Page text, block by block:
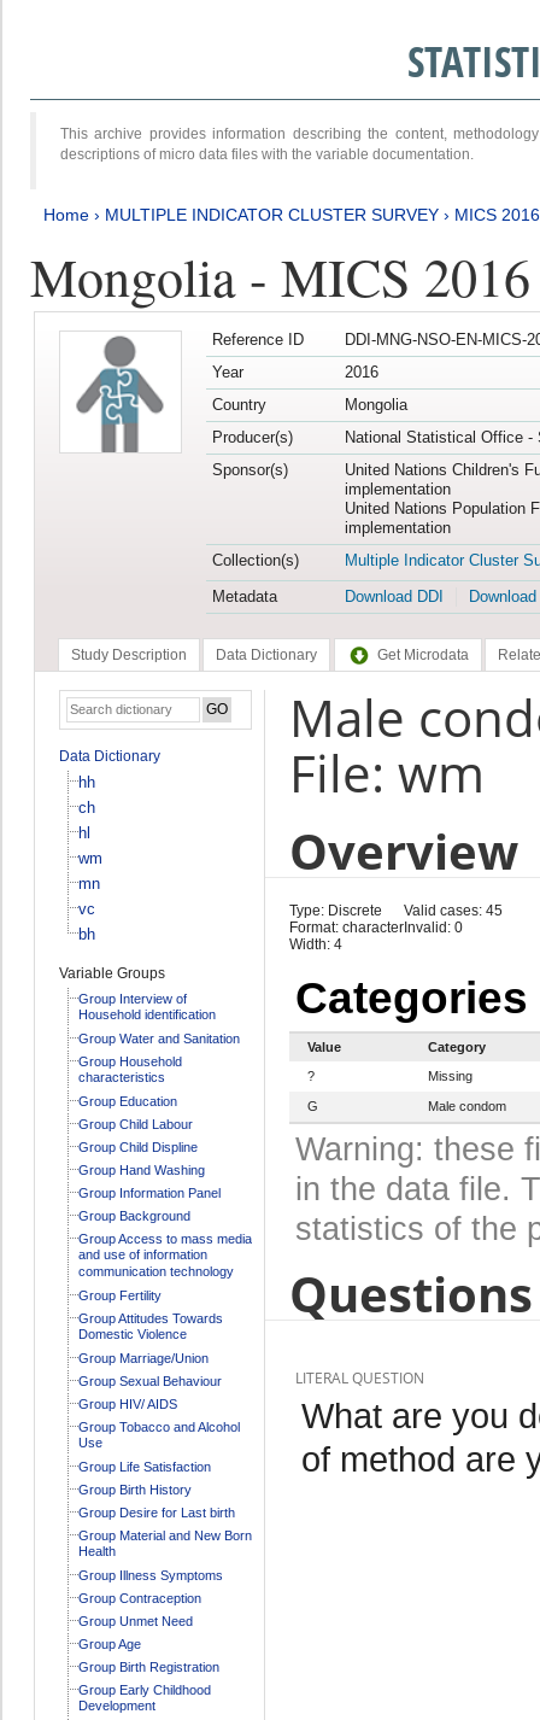
This archive provides information describing the content,
descriptions of micro data files with the variable documentation.
Home › MULTIPLE INDICATOR CLUSTER SURVEY › MICS
Mongolia - MICS
Reference ID
DDI-MNG-NSO-EN-MICS-
Year
2016
Country
Mongolia
Producer(s)
National Statistical Office -
Sponsor(s)
United Nations Children's
implementation
United Nations Population
implementation
Collection(s)
Multiple Indicator Cluster
Metadata
Download DDI
Study Description Data Dictionary Get Microdata
Data Dictionary
hh
ch
hl
wm
mn
vc
bh
Variable Groups
Group Interview of
Household identification
Group Water and Sanitation
Group Household
characteristics
Group Education
Group Child Labour
Group Child Displine
Group Hand Washing
Group Information Panel
Group Background
Group Access to mass media
and use of information
communication technology
Group Fertility
Group Attitudes Towards
Domestic Violence
Group Marriage/Union
Group Sexual Behaviour
Group HIV/ AIDS
Group Tobacco and Alcohol
Use
Group Life Satisfaction
Group Birth History
Group Desire for Last birth
Group Material and New Born
Health
Group Illness Symptoms
Group Contraception
Group Unmet Need
Group Age
Group Birth Registration
Group Early Childhood
Development
Male
File: wm
Overview
Type: Discrete
Format: character
Width: 4
Valid cases: 45
Invalid: 0
Categories
Value
Category
?
Missing
G Male condom
Warning: these
in the data file.
statistics of the
LITERAL QUESTION
What are you
of method are